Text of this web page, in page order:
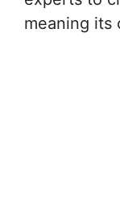
meaning its